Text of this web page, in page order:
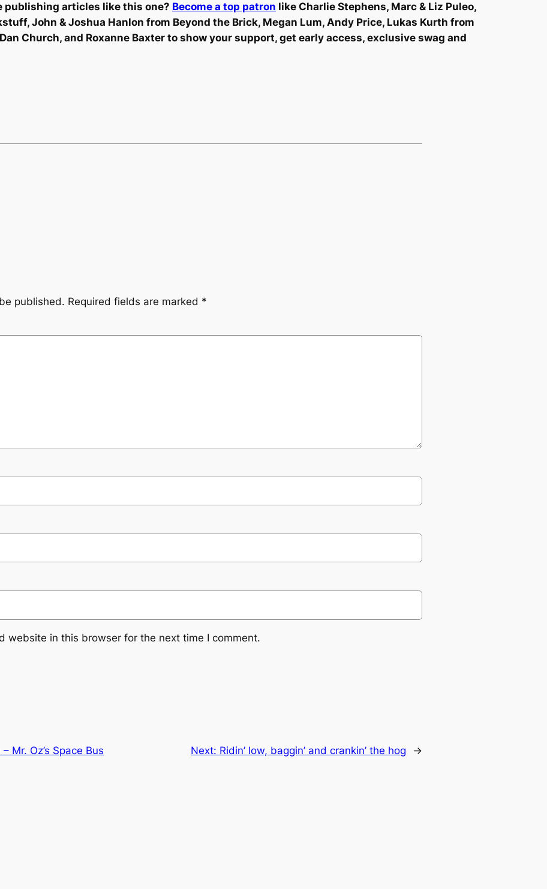
publishing articles like this one? Become a top patron like Charlie Stephens, Marc & Liz Puleo,
John & Joshua Hanlon from Beyond the Brick, Megan Lum, Andy Price, Lukas Kurth from
Church, and Roxanne Baxter to show your support, get early access, exclusive swag and
published. Required fields are marked *
website in this browser for the next time I comment.
Mr. Oz’s Space Bus Next: Ridin’ low, baggin’ and crankin’ the hog →